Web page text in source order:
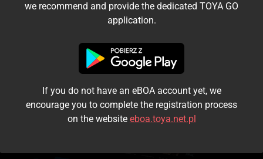
I accept the terms and conditions
Login
Kontynuuj jako gość
we recommend and provide the dedicated TOYA GO
application.
If you do not have an eBOA account yet, we
encourage you to complete the registration process
on the website eboa.toya.net.pl